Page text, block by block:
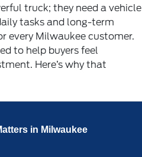
truck; they need a vehicle
tasks and long-term
every Milwaukee customer.
to help buyers feel
Here’s why that
in Milwaukee